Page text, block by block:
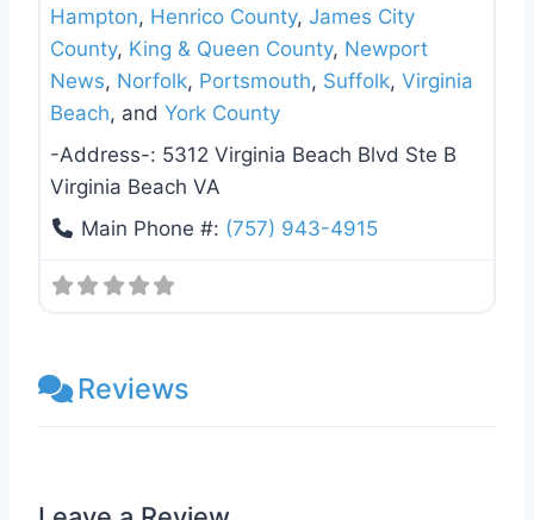
Hampton, Henrico County, James City
County, King & Queen County, Newport
News, Norfolk, Portsmouth, Suffolk, Virginia
Beach, and York County
-Address-: 5312 Virginia Beach Blvd Ste B
Virginia Beach VA
Main Phone #: (757) 943-4915
Reviews